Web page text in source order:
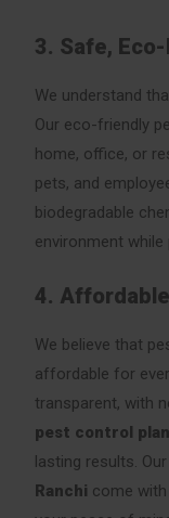
3. Safe,
We understand
Our eco-friendly
home, office, or
pets, and
biodegradable
environment
4.
We believe that
affordable for
transparent, with
pest control
lasting results.
Ranchi come with